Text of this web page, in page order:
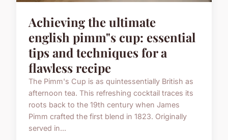
Achieving the ultimate
english pimm"s cup: essential
tips and techniques for a
flawless recipe
The Pimm's Cup is as quintessentially British as
afternoon tea. This refreshing cocktail traces its
roots back to the 19th century when James
Pimm crafted the first blend in 1823. Originally
served in...